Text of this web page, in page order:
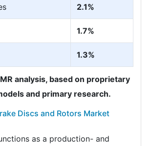
2.1%
1.7%
1.3%
analysis, based on proprietary
and primary research.
Discs and Rotors Market
as a production- and